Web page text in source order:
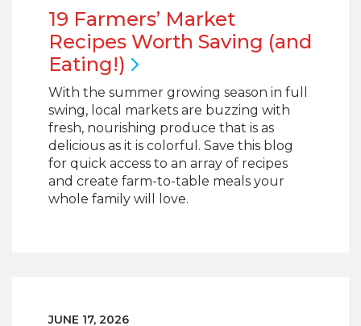
19 Farmers’ Market
Recipes Worth Saving (and
Eating!)
With the summer growing season in full
swing, local markets are buzzing with
fresh, nourishing produce that is as
delicious as it is colorful. Save this blog
for quick access to an array of recipes
and create farm-to-table meals your
whole family will love.
JUNE 17, 2026